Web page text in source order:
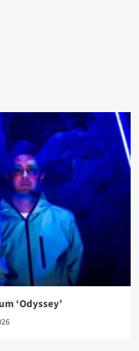
‘Odyssey’